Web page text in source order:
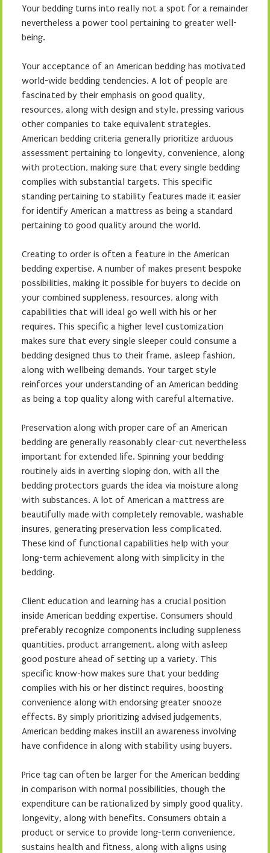
Your bedding turns into really not a spot for a remainder
nevertheless a power tool pertaining to greater well-
being.
Your acceptance of an American bedding has motivated
world-wide bedding tendencies. A lot of people are
fascinated by their emphasis on good quality,
resources, along with design and style, pressing various
other companies to take equivalent strategies.
American bedding criteria generally prioritize arduous
assessment pertaining to longevity, convenience, along
with protection, making sure that every single bedding
complies with substantial targets. This specific
standing pertaining to stability features made it easier
for identify American a mattress as being a standard
pertaining to good quality around the world.
Creating to order is often a feature in the American
bedding expertise. A number of makes present bespoke
possibilities, making it possible for buyers to decide on
your combined suppleness, resources, along with
capabilities that will ideal go well with his or her
requires. This specific a higher level customization
makes sure that every single sleeper could consume a
bedding designed thus to their frame, asleep fashion,
along with wellbeing demands. Your target style
reinforces your understanding of an American bedding
as being a top quality along with careful alternative.
Preservation along with proper care of an American
bedding are generally reasonably clear-cut nevertheless
important for extended life. Spinning your bedding
routinely aids in averting sloping don, with all the
bedding protectors guards the idea via moisture along
with substances. A lot of American a mattress are
beautifully made with completely removable, washable
insures, generating preservation less complicated.
These kind of functional capabilities help with your
long-term achievement along with simplicity in the
bedding.
Client education and learning has a crucial position
inside American bedding expertise. Consumers should
preferably recognize components including suppleness
quantities, product arrangement, along with asleep
good posture ahead of setting up a variety. This
specific know-how makes sure that your bedding
complies with his or her distinct requires, boosting
convenience along with endorsing greater snooze
effects. By simply prioritizing advised judgements,
American bedding makes instill an awareness involving
have confidence in along with stability using buyers.
Price tag can often be larger for the American bedding
in comparison with normal possibilities, though the
expenditure can be rationalized by simply good quality,
longevity, along with benefits. Consumers obtain a
product or service to provide long-term convenience,
sustains health and fitness, along with aligns using